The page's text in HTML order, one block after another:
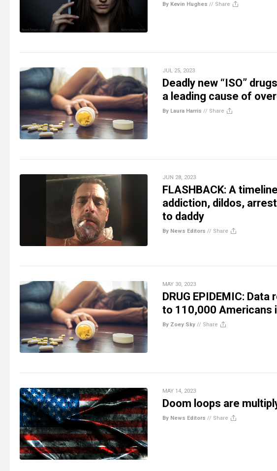
By Kevin Hughes // Share
JUL 25, 2023
Deadly new “ISO”
a leading cause of
By Laura Harris // Share
JUN 28, 2023
FLASHBACK: A
addiction, dildos,
to daddy
By News Editors // Share
MAY 30, 2023
DRUG EPIDEMIC:
to 110,000 Americans
By Zoey Sky // Share
MAY 14, 2023
Doom loops are
By News Editors // Share